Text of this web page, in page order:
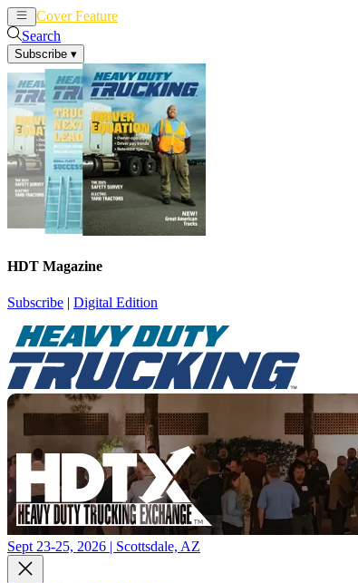
Cover Feature
Search
Subscribe ▾
HDT Magazine
Subscribe | Digital Edition
Sept 23-25, 2026 | Scottsdale, AZ